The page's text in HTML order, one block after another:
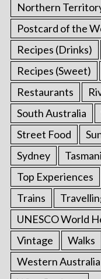
Northern
Postcard of the
Recipes (Drinks)
Recipes (Sweet)
Restaurants
South Australia
Street Food
Sydney
Top Experiences
Trains
UNESCO World
Vintage
Walks
Western Australia